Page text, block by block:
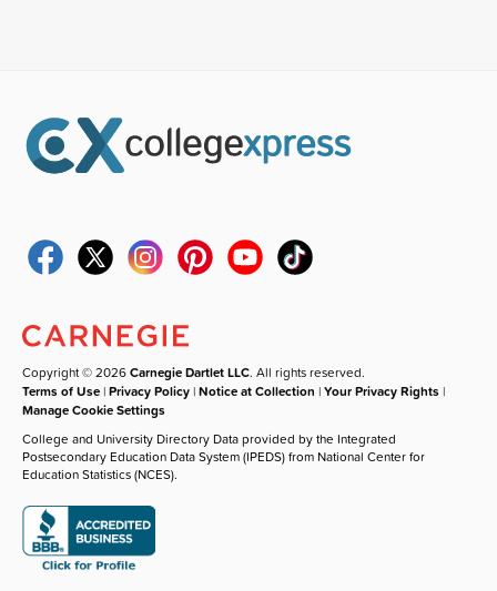
Copyright © 2026Carnegie Dartlet LLC. All rights reserved.
Terms of Use |Privacy Policy |Notice at Collection |Your Privacy Rights |
Manage Cookie Settings
College and University Directory Data provided by the Integrated
Postsecondary Education Data System (IPEDS) from National Center for
Education Statistics (NCES).